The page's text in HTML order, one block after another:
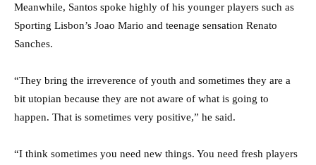
Meanwhile, Santos spoke highly of his younger players such as
Sporting Lisbon’s Joao Mario and teenage sensation Renato
Sanches.
“They bring the irreverence of youth and sometimes they are a
bit utopian because they are not aware of what is going to
happen. That is sometimes very positive,” he said.
“I think sometimes you need new things. You need fresh players